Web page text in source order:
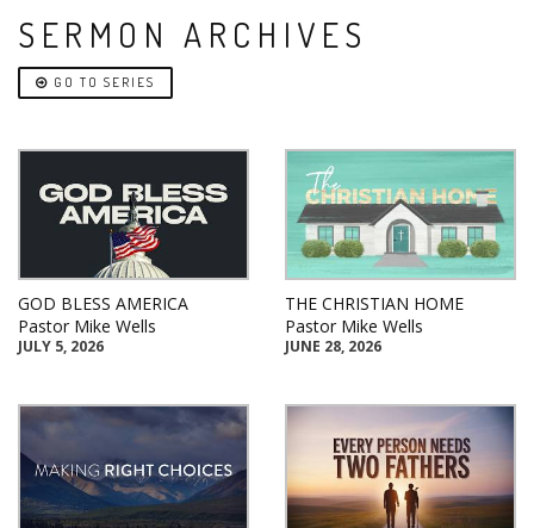
SERMON ARCHIVES
GO TO SERIES
GOD BLESS AMERICA
Pastor Mike Wells
JULY 5, 2026
THE CHRISTIAN HOME
Pastor Mike Wells
JUNE 28, 2026